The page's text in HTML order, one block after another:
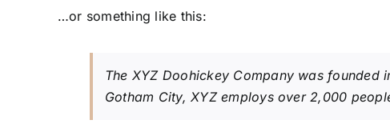
…or something like this:
The XYZ Doohickey Company was
Gotham City, XYZ employs over 2,000